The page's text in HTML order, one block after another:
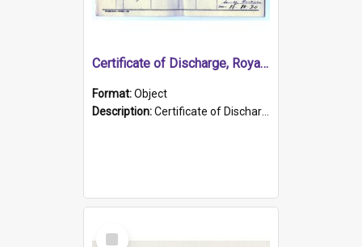
Certificate of Discharge, Royal Australian Naval Brigade.
Format:Object
Description:Certificate of Discharge, Royal Australian Naval Brigade, T. Malloney, 18.10.1920. British War Medal Issued, 1923. Formerly of HMCS PROTECTOR.
Select